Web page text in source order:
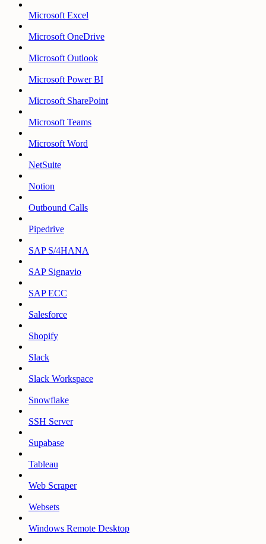
Microsoft Excel
Microsoft OneDrive
Microsoft Outlook
Microsoft Power BI
Microsoft SharePoint
Microsoft Teams
Microsoft Word
NetSuite
Notion
Outbound Calls
Pipedrive
SAP S/4HANA
SAP Signavio
SAP ECC
Salesforce
Shopify
Slack
Slack Workspace
Snowflake
SSH Server
Supabase
Tableau
Web Scraper
Websets
Windows Remote Desktop